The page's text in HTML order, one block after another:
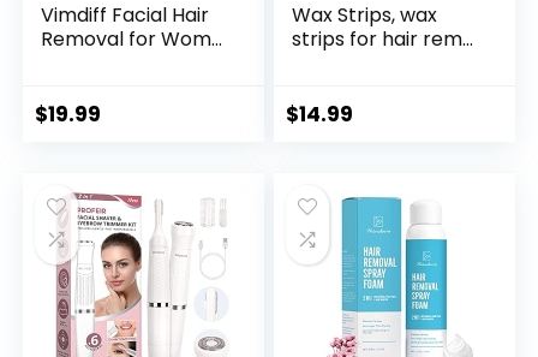
Vimdiff Facial Hair
Removal for Wom...
$19.99
Wax Strips, wax
strips for hair rem...
$14.99